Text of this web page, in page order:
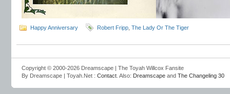
Happy Anniversary Robert Fripp The Lady Or The Tiger
Copyright © 2000-2026 Dreamscape | The Toyah Willcox Fansite
By Dreamscape | Toyah.Net : Contact . Also: Dreamscape and The Changeling 30